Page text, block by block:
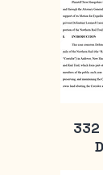
332